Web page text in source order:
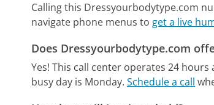
Calling this Dressyourbodytype.com
navigate phone menus to get a live
Does Dressyourbodytype.com
Yes! This call center operates 24 hours
busy day is Monday. Schedule a call